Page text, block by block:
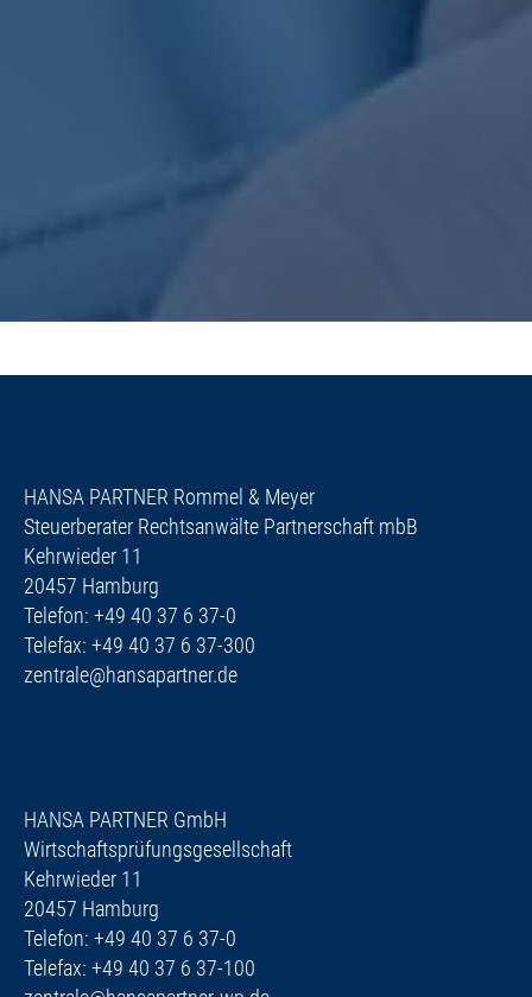
HANSA PARTNER Rommel & Meyer
Steuerberater Rechtsanwälte Partnerschaft mbB
Kehrwieder 11
20457 Hamburg
Telefon: +49 40 37 6 37-0
Telefax: +49 40 37 6 37-300
zentrale@hansapartner.de
HANSA PARTNER GmbH
Wirtschaftsprüfungsgesellschaft
Kehrwieder 11
20457 Hamburg
Telefon: +49 40 37 6 37-0
Telefax: +49 40 37 6 37-100